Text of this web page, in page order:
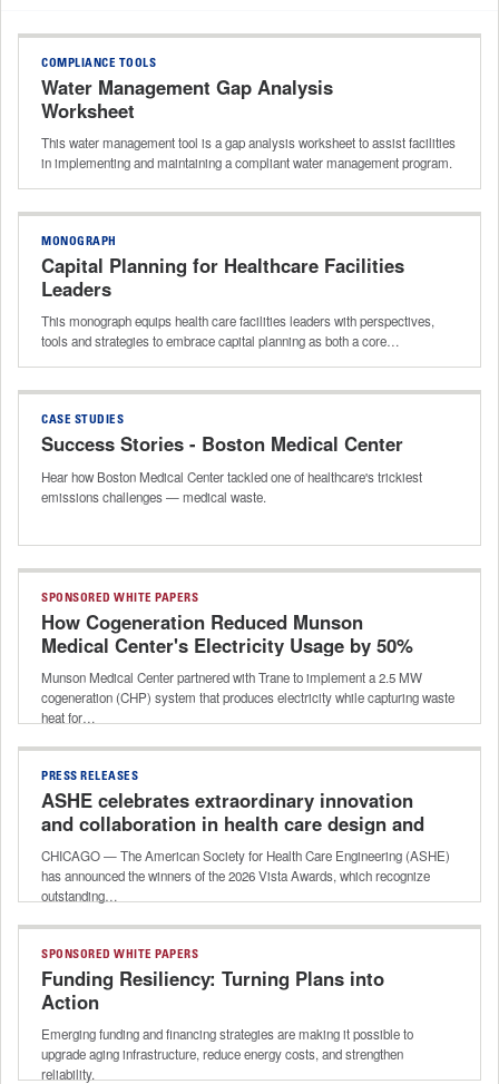
COMPLIANCE TOOLS
Water Management Gap Analysis
Worksheet
This water management tool is a gap analysis worksheet to assist facilities
in implementing and maintaining a compliant water management program.
MONOGRAPH
Capital Planning for Healthcare Facilities
Leaders
This monograph equips health care facilities leaders with perspectives,
tools and strategies to embrace capital planning as both a core…
CASE STUDIES
Success Stories - Boston Medical Center
Hear how Boston Medical Center tackled one of healthcare's trickiest
emissions challenges — medical waste.
SPONSORED WHITE PAPERS
How Cogeneration Reduced Munson
Medical Center's Electricity Usage by 50%
Munson Medical Center partnered with Trane to implement a 2.5 MW
cogeneration (CHP) system that produces electricity while capturing waste
heat for…
PRESS RELEASES
ASHE celebrates extraordinary innovation
and collaboration in health care design and
construction with 2026 Vista Awards
CHICAGO — The American Society for Health Care Engineering (ASHE)
has announced the winners of the 2026 Vista Awards, which recognize
outstanding…
SPONSORED WHITE PAPERS
Funding Resiliency: Turning Plans into
Action
Emerging funding and financing strategies are making it possible to
upgrade aging infrastructure, reduce energy costs, and strengthen
reliability.